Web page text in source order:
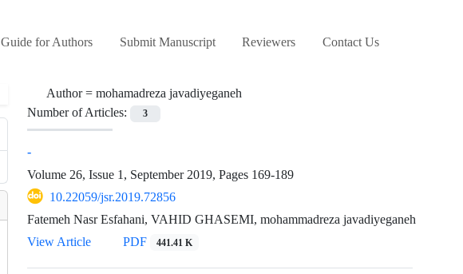
Guide for Authors Submit Manuscript Reviewers Contact Us
Author = mohamadreza javadiyeganeh
Number of Articles:
3
-
Volume 26, Issue 1, September 2019, Pages 169-189
10.22059/jsr.2019.72856
Fatemeh Nasr Esfahani, VAHID GHASEMI, mohammadreza javadiyeganeh
View Article
PDF 441.41 K